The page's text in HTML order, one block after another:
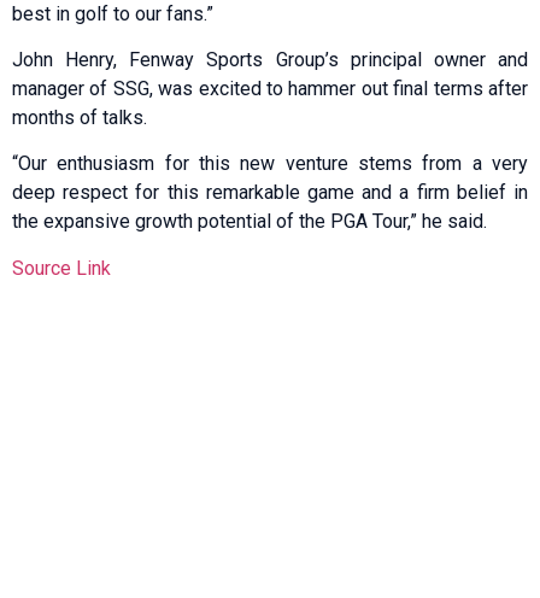
best in golf to our fans.”
John Henry, Fenway Sports Group’s principal owner and
manager of SSG, was excited to hammer out final terms after
months of talks.
“Our enthusiasm for this new venture stems from a very
deep respect for this remarkable game and a firm belief in
the expansive growth potential of the PGA Tour,” he said.
Source Link